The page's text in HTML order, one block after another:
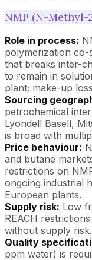
NMP (N-
Role in process:
polymerization co-
that breaks inter-
to remain in
plant; make-up
Sourcing
petrochemical
Lyondell Basell,
is broad with
Price behaviour:
and butane
restrictions on
ongoing industrial
European plants.
Supply risk: Low
REACH
without supply risk.
Quality
ppm water) is